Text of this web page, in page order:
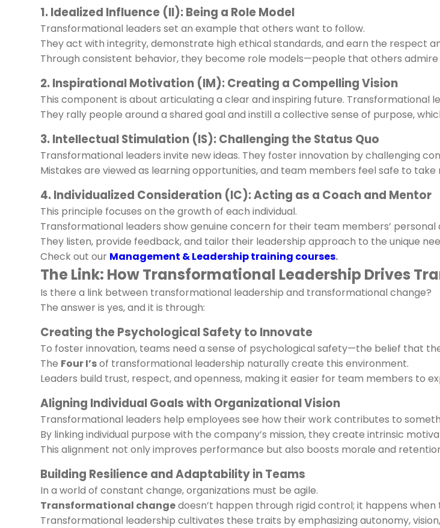
1. Idealized Influence (II): Being a Role Model
Transformational leaders set an example that others want to follow.
They act with integrity, demonstrate high ethical standards, and earn the respect
Through consistent behavior, they become role models—people that others
2. Inspirational Motivation (IM): Creating a Compelling Vision
This component is about articulating a clear and inspiring future. Transformational
They rally people around a shared goal and instill a collective sense of purpose,
3. Intellectual Stimulation (IS): Challenging the Status Quo
Transformational leaders invite new ideas. They foster innovation by challenging
Mistakes are viewed as learning opportunities, and team members feel safe to
4. Individualized Consideration (IC): Acting as a Coach and Mentor
This principle focuses on the growth of each individual.
Transformational leaders show genuine concern for their team members’ personal
They listen, provide feedback, and tailor their leadership approach to the unique
Check out our Management & Leadership training courses.
The Link: How Transformational Leadership Drives
Is there a link between transformational leadership and transformational change?
The answer is yes, and it is through:
Creating the Psychological Safety to Innovate
To foster innovation, teams need a sense of psychological safety—the belief that
The Four I’sof transformational leadership naturally create this environment.
Leaders build trust, respect, and openness, making it easier for team members to
Aligning Individual Goals with Organizational Vision
Transformational leaders help employees see how their work contributes to
By linking individual purpose with the company’s mission, they create intrinsic
This alignment not only improves performance but also boosts morale and
Building Resilience and Adaptability in Teams
In a world of constant change, organizations must be agile.
Transformational changedoesn’t happen through rigid control; it happens
Transformational leadership cultivates these traits by emphasizing autonomy,